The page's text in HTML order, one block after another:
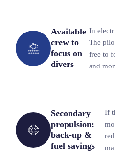
Available
crew to
focus on
divers
In
The
free to
and
Secondary
propulsion:
back-up &
fuel savings
If